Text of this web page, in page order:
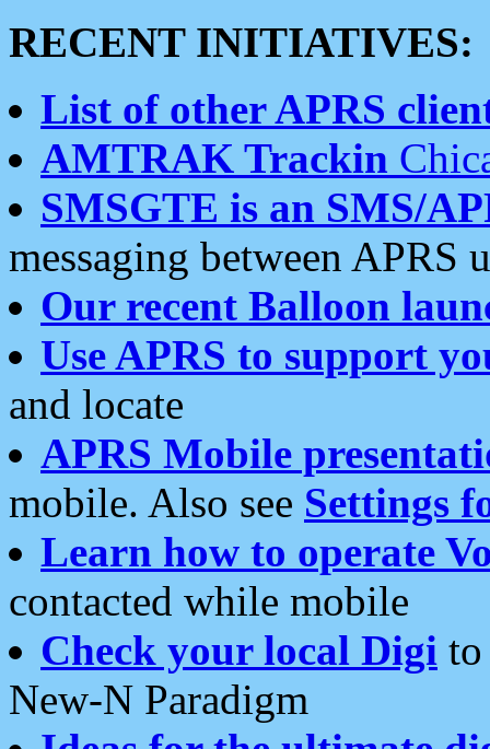
RECENT INITIATIVES:
List of other APRS
AMTRAK Trackin
SMSGTE is an SMS/
messaging between APRS
Our recent Balloon
Use APRS to support
and locate
APRS Mobile
mobile. Also see Settings
Learn how to operate
contacted while mobile
Check your local Digi
New-N Paradigm